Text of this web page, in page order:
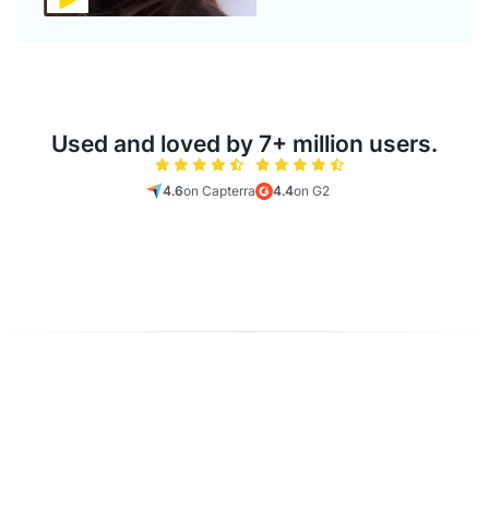
Used and loved by 7+ million users.
4.6on Capterra 4.4on G2